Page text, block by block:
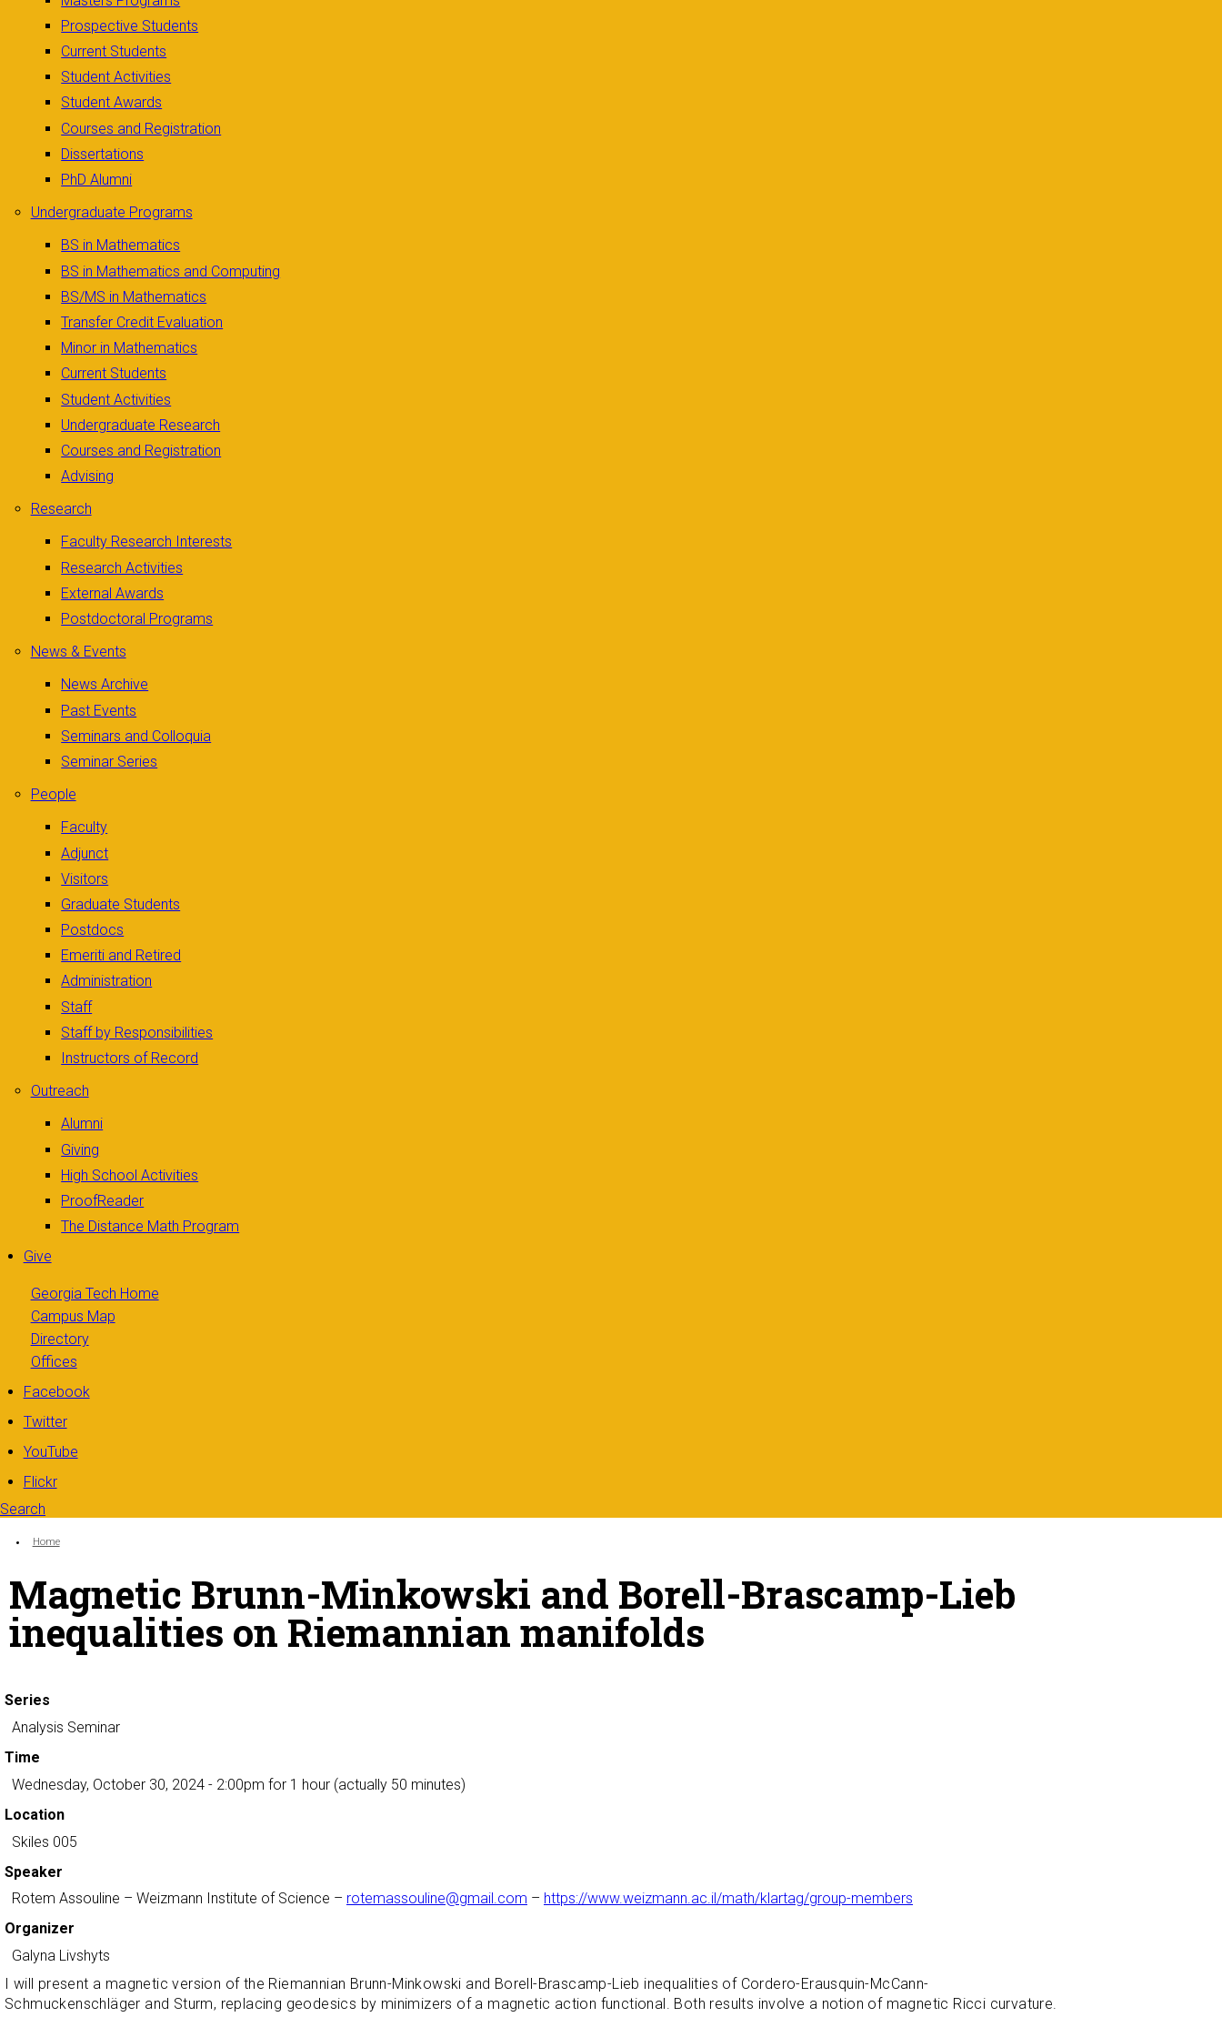
Prospective Students
Current Students
Student Activities
Student Awards
Courses and Registration
Dissertations
PhD Alumni
Undergraduate Programs
BS in Mathematics
BS in Mathematics and Computing
BS/MS in Mathematics
Transfer Credit Evaluation
Minor in Mathematics
Current Students
Student Activities
Undergraduate Research
Courses and Registration
Advising
Research
Faculty Research Interests
Research Activities
External Awards
Postdoctoral Programs
News & Events
News Archive
Past Events
Seminars and Colloquia
Seminar Series
People
Faculty
Adjunct
Visitors
Graduate Students
Postdocs
Emeriti and Retired
Administration
Staff
Staff by Responsibilities
Instructors of Record
Outreach
Alumni
Giving
High School Activities
ProofReader
The Distance Math Program
Give
Georgia Tech Home
Campus Map
Directory
Offices
Facebook
Twitter
YouTube
Flickr
Search
Search form
You are here:
Home
Magnetic Brunn-Minkowski and Borell-Brascamp-Lieb
inequalities on Riemannian manifolds
Series
Analysis Seminar
Time
Wednesday, October 30, 2024 - 2:00pm for 1 hour (actually 50 minutes)
Location
Skiles 005
Speaker
Rotem Assouline – Weizmann Institute of Science – rotemassouline@gmail.com – https://www.weizmann.ac.il/math/klartag/group-members
Organizer
Galyna Livshyts
I will present a magnetic version of the Riemannian Brunn-Minkowski and Borell-Brascamp-Lieb inequalities of Cordero-Erausquin-McCann-
Schmuckenschläger and Sturm, replacing geodesics by minimizers of a magnetic action functional. Both results involve a notion of magnetic Ricci curvature.